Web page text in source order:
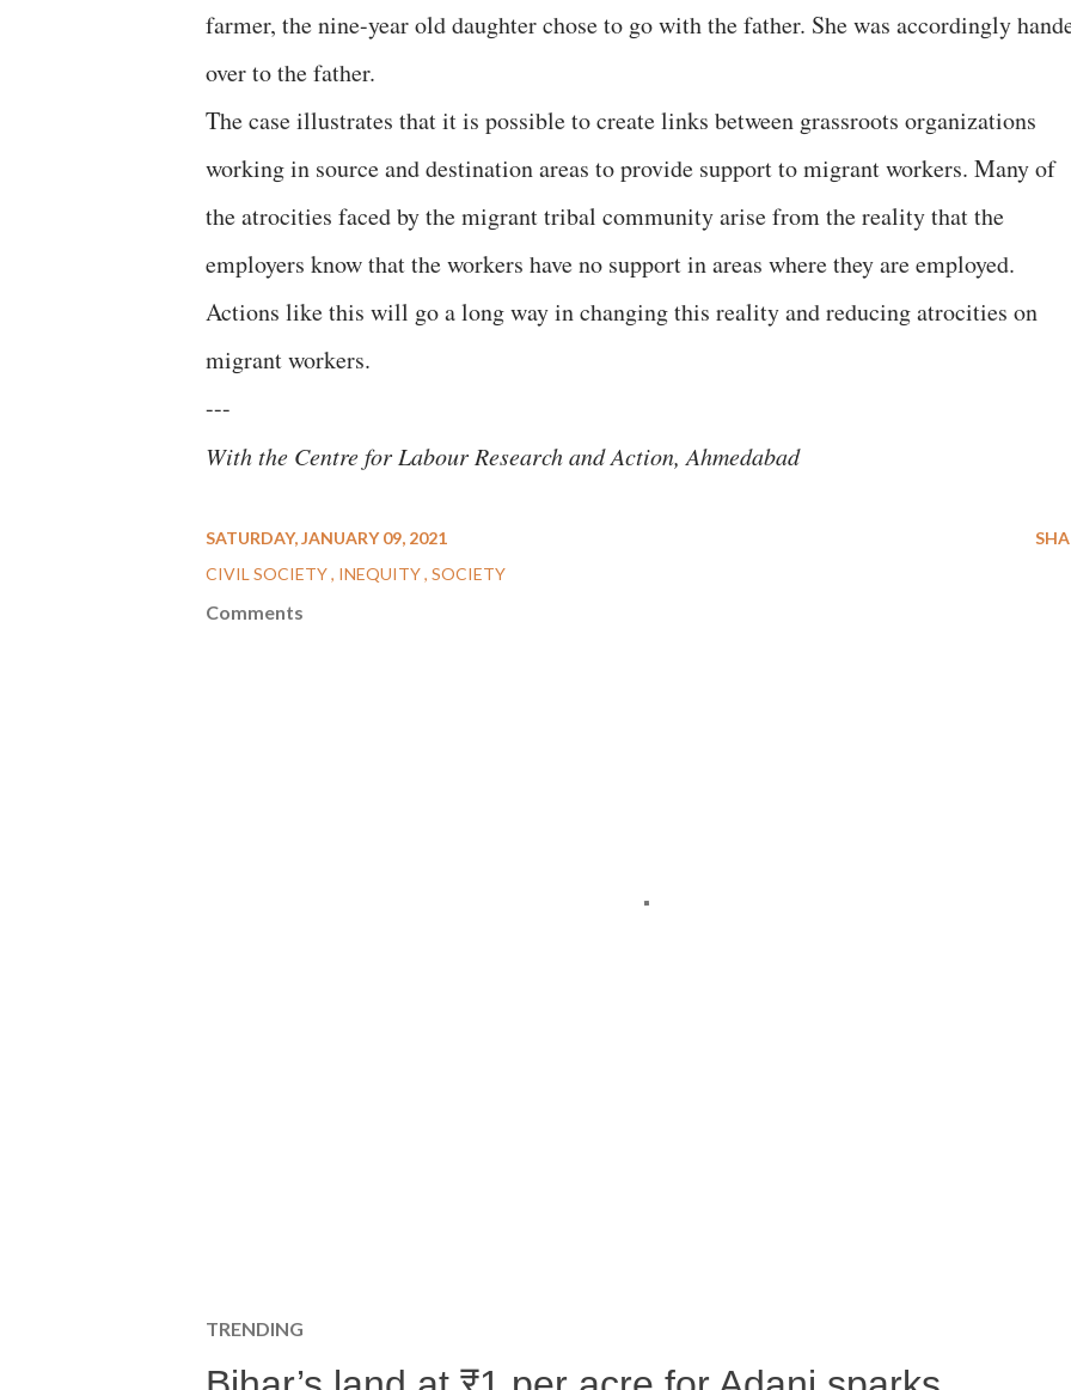
farmer, the nine-year old daughter chose to go with the father. She was accordingly
over to the father.
The case illustrates that it is possible to create links between grassroots organizations
working in source and destination areas to provide support to migrant workers. Many of
the atrocities faced by the migrant tribal community arise from the reality that the
employers know that the workers have no support in areas where they are employed.
Actions like this will go a long way in changing this reality and reducing atrocities on
migrant workers.
---
With the Centre for Labour Research and Action, Ahmedabad
SATURDAY, JANUARY 09, 2021
CIVIL SOCIETY INEQUITY SOCIETY
Comments
TRENDING